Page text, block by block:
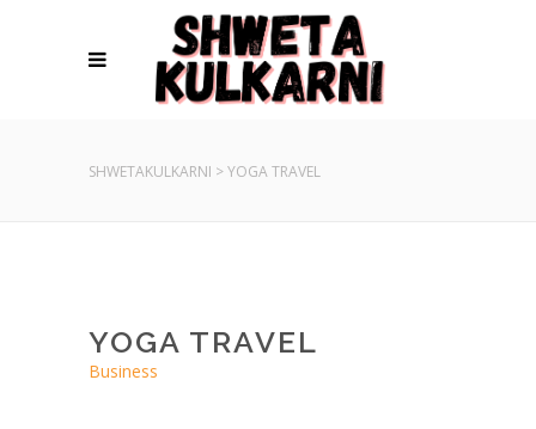
SHWETAKULKARNI >YOGA TRAVEL
YOGA TRAVEL
Business